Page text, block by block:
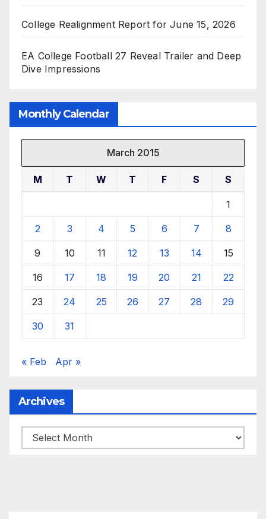
College Realignment Report for June 15, 2026
EA College Football 27 Reveal Trailer and Deep
Dive Impressions
Monthly Calendar
March 2015
M T W T F S S
1
2 3 4 5 6 7 8
9 10 11 12 13 14 15
16 17 18 19 20 21 22
23 24 25 26 27 28 29
30 31
« Feb Apr »
Archives
Archives